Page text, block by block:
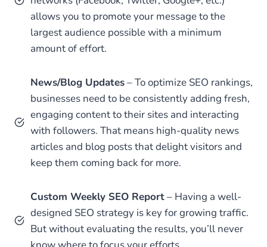
allows you to promote your message to the
largest audience possible with a minimum
amount of effort.
News/Blog Updates– To optimize SEO rankings,
businesses need to be consistently adding fresh,
engaging content to their sites and interacting
with followers. That means high-quality news
articles and blog posts that delight visitors and
keep them coming back for more.
Custom Weekly SEO Report– Having a well-
designed SEO strategy is key for growing traffic.
But without evaluating the results, you’ll never